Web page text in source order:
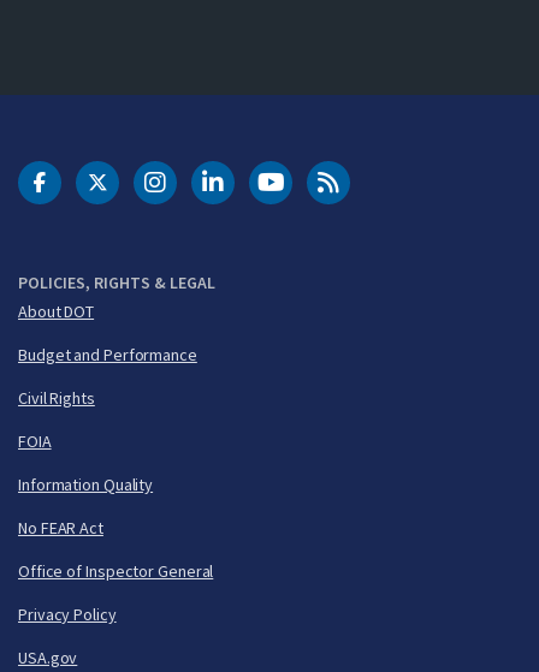
POLICIES, RIGHTS & LEGAL
About DOT
Budget and Performance
Civil Rights
FOIA
Information Quality
No FEAR Act
Office of Inspector General
Privacy Policy
USA.gov
DOT Facebook
DOT Twitter
DOT Instagram
DOT LinkedIn
FAA YouTubeCleared for Takeoff